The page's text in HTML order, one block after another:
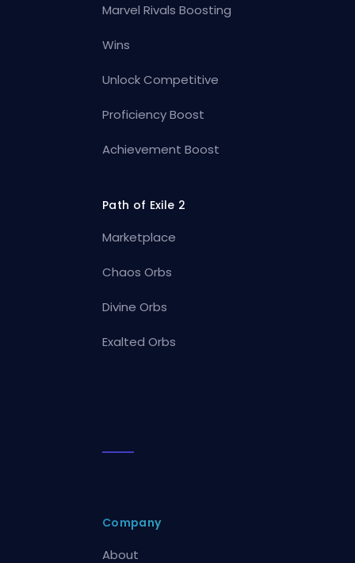
Marvel Rivals Boosting
Wins
Unlock Competitive
Proficiency Boost
Achievement Boost
Path of Exile 2
Marketplace
Chaos Orbs
Divine Orbs
Exalted Orbs
Company
About